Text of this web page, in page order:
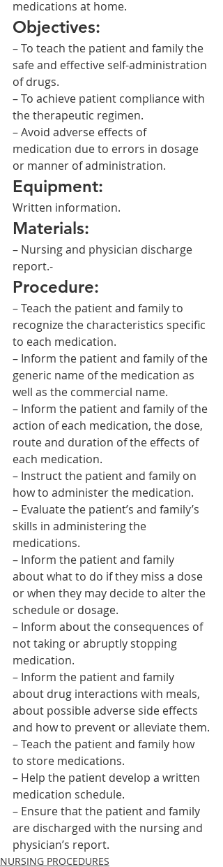
medications at home.
Objectives:
– To teach the patient and family the
safe and effective self-administration
of drugs.
– To achieve patient compliance with
the therapeutic regimen.
– Avoid adverse effects of
medication due to errors in dosage
or manner of administration.
Equipment:
Written information.
Materials:
– Nursing and physician discharge
report.-
Procedure:
– Teach the patient and family to
recognize the characteristics specific
to each medication.
– Inform the patient and family of the
generic name of the medication as
well as the commercial name.
– Inform the patient and family of the
action of each medication, the dose,
route and duration of the effects of
each medication.
– Instruct the patient and family on
how to administer the medication.
– Evaluate the patient’s and family’s
skills in administering the
medications.
– Inform the patient and family
about what to do if they miss a dose
or when they may decide to alter the
schedule or dosage.
– Inform about the consequences of
not taking or abruptly stopping
medication.
– Inform the patient and family
about drug interactions with meals,
about possible adverse side effects
and how to prevent or alleviate them.
– Teach the patient and family how
to store medications.
– Help the patient develop a written
medication schedule.
– Ensure that the patient and family
are discharged with the nursing and
physician’s report.
NURSING PROCEDURES